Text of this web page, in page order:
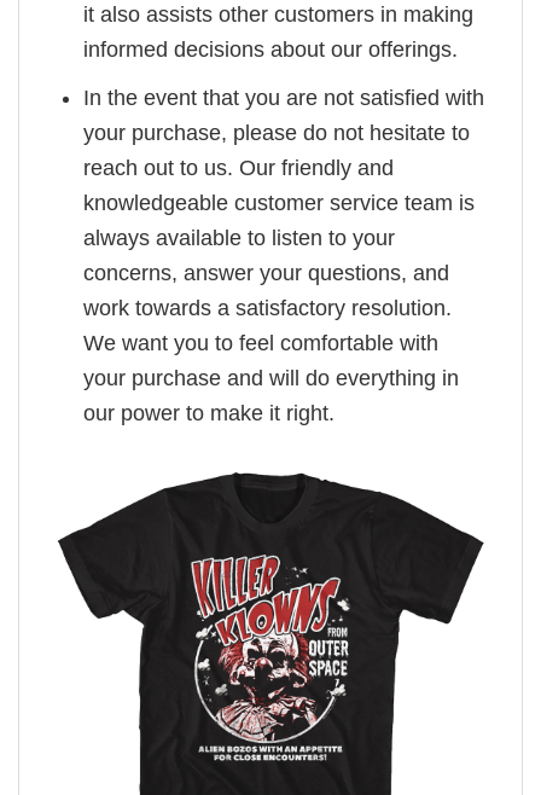
it also assists other customers in making
informed decisions about our offerings.
In the event that you are not satisfied with
your purchase, please do not hesitate to
reach out to us. Our friendly and
knowledgeable customer service team is
always available to listen to your
concerns, answer your questions, and
work towards a satisfactory resolution.
We want you to feel comfortable with
your purchase and will do everything in
our power to make it right.